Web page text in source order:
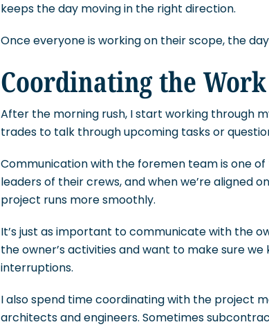
keeps the day moving in the right direction.
Once everyone is working on their scope, the
Coordinating the Work
After the morning rush, I start working through
trades to talk through upcoming tasks or
Communication with the foremen team is one
leaders of their crews, and when we’re aligned
project runs more smoothly.
It’s just as important to communicate with the
the owner’s activities and want to make sure
interruptions.
I also spend time coordinating with the project
architects and engineers. Sometimes